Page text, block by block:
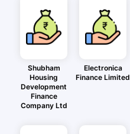
Shubham
Housing
Development
Finance
Company Ltd
Electronica
Finance Limited